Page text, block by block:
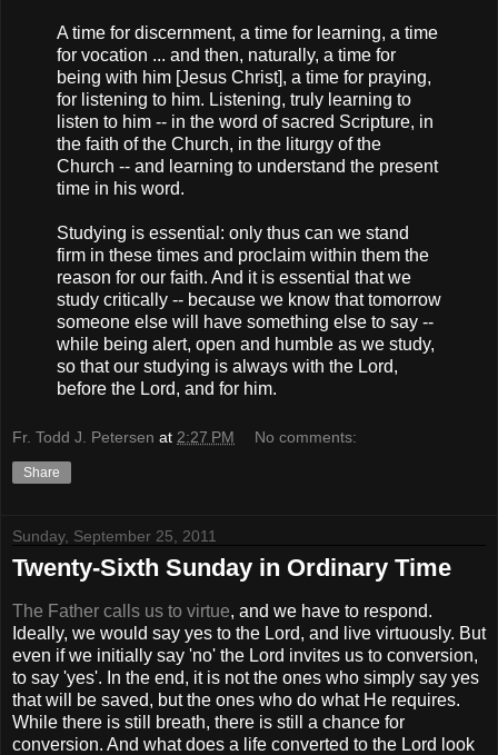
A time for discernment, a time for learning, a time
for vocation ... and then, naturally, a time for
being with him [Jesus Christ], a time for praying,
for listening to him. Listening, truly learning to
listen to him -- in the word of sacred Scripture, in
the faith of the Church, in the liturgy of the
Church -- and learning to understand the present
time in his word.
Studying is essential: only thus can we stand
firm in these times and proclaim within them the
reason for our faith. And it is essential that we
study critically -- because we know that tomorrow
someone else will have something else to say --
while being alert, open and humble as we study,
so that our studying is always with the Lord,
before the Lord, and for him.
Fr. Todd J. Petersen at 2:27 PM No comments:
Share
Sunday, September 25, 2011
Twenty-Sixth Sunday in Ordinary Time
The Father calls us to virtue, and we have to respond.
Ideally, we would say yes to the Lord, and live virtuously. But
even if we initially say 'no' the Lord invites us to conversion,
to say 'yes'. In the end, it is not the ones who simply say yes
that will be saved, but the ones who do what He requires.
While there is still breath, there is still a chance for
conversion. And what does a life converted to the Lord look